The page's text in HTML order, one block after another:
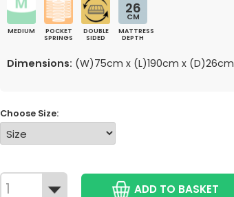
MEDIUM
POCKET
SPRINGS
DOUBLE
SIDED
26
CM
MATTRESS
DEPTH
Dimensions: (W)75cm x (L)190cm x (D)26cm
Choose Size:
ADD TO BASKET